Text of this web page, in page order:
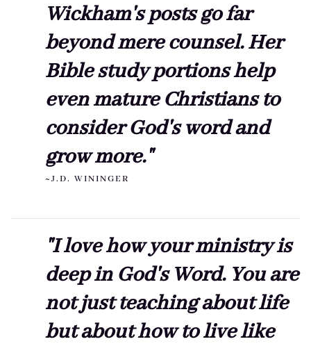
Wickham's posts go far
beyond mere counsel. Her
Bible study portions help
even mature Christians to
consider God's word and
grow more."
~J.D. WININGER
"I love how your ministry is
deep in God's Word. You are
not just teaching about life
but about how to live like